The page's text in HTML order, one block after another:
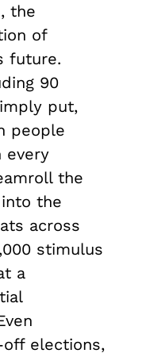
the
of
future.
90
put,
people
every
the
the
across
stimulus
a
off elections,